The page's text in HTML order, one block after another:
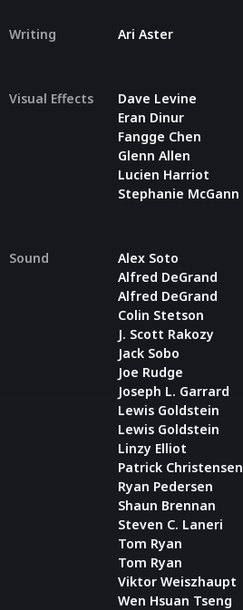
Writing Ari Aster
Visual Effects
Dave Levine
Eran Dinur
Fangge Chen
Glenn Allen
Lucien Harriot
Stephanie McGann
Sound
Alex Soto
Alfred DeGrand
Alfred DeGrand
Colin Stetson
J. Scott Rakozy
Jack Sobo
Joe Rudge
Joseph L. Garrard
Lewis Goldstein
Lewis Goldstein
Linzy Elliot
Patrick Christensen
Ryan Pedersen
Shaun Brennan
Steven C. Laneri
Tom Ryan
Tom Ryan
Viktor Weiszhaupt
Wen Hsuan Tseng